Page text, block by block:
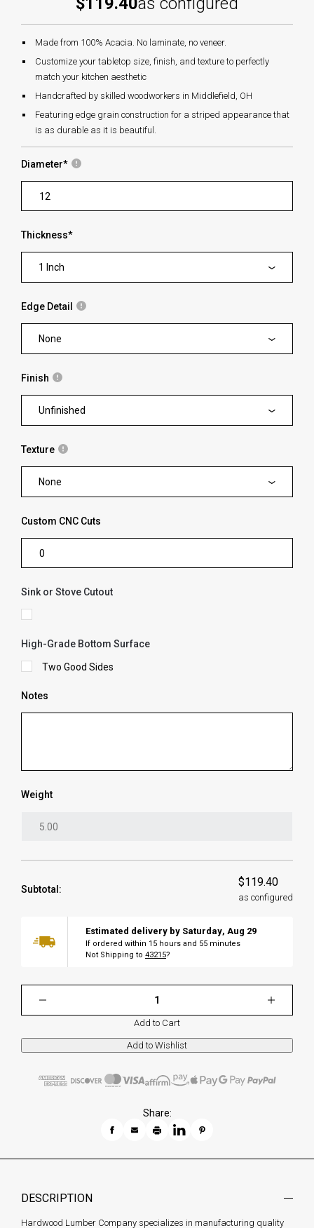
Made from 100% Acacia. No laminate, no veneer.
Customize your tabletop size, finish, and texture to perfectly
match your kitchen aesthetic
Handcrafted by skilled woodworkers in Middlefield, OH
Featuring edge grain construction for a striped appearance that
is as durable as it is beautiful.
Diameter*
Thickness*
1 Inch
Edge Detail
None
Finish
Unfinished
Texture
None
Custom CNC Cuts
Sink or Stove Cutout
High-Grade Bottom Surface
Two Good Sides
Notes
Weight
Subtotal:
$119.40
as configured
Estimated delivery by Saturday, Aug 29
If ordered within 15 hours and 55 minutes
Not Shipping to 43215?
Add to Cart
Share:
DESCRIPTION
Hardwood Lumber Company specializes in manufacturing quality